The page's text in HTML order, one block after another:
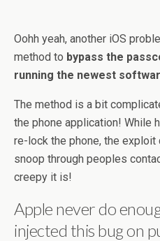
Oohh yeah, another iOS
method to bypass the
running the newest
The method is a bit
the phone application! While
re-lock the phone, the
snoop through peoples
creepy it is!
Apple never do
injected this bug on